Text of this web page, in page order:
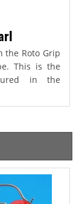
the Roto Grip
This is the
in the